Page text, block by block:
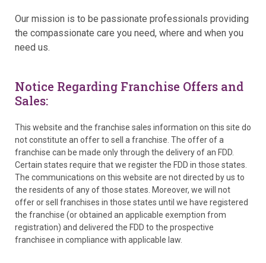
Our mission is to be passionate professionals providing
the compassionate care you need, where and when you
need us.
Notice Regarding Franchise Offers and
Sales:
This website and the franchise sales information on this site do
not constitute an offer to sell a franchise. The offer of a
franchise can be made only through the delivery of an FDD.
Certain states require that we register the FDD in those states.
The communications on this website are not directed by us to
the residents of any of those states. Moreover, we will not
offer or sell franchises in those states until we have registered
the franchise (or obtained an applicable exemption from
registration) and delivered the FDD to the prospective
franchisee in compliance with applicable law.